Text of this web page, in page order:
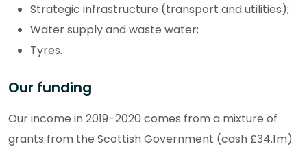
Strategic infrastructure (transport and utilities);
Water supply and waste water;
Tyres.
Our funding
Our income in 2019–2020 comes from a mixture of
grants from the Scottish Government (cash £34.1m)